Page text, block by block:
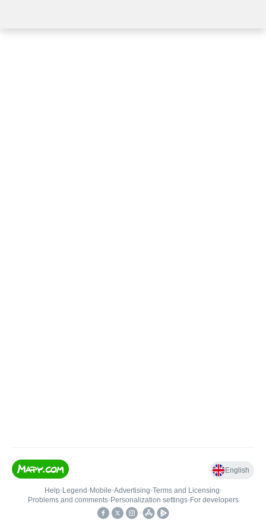
English
Help• Legend • Mobile•Advertising•Terms and Licensing•
Problems and comments• Personalization settings• For developers
•